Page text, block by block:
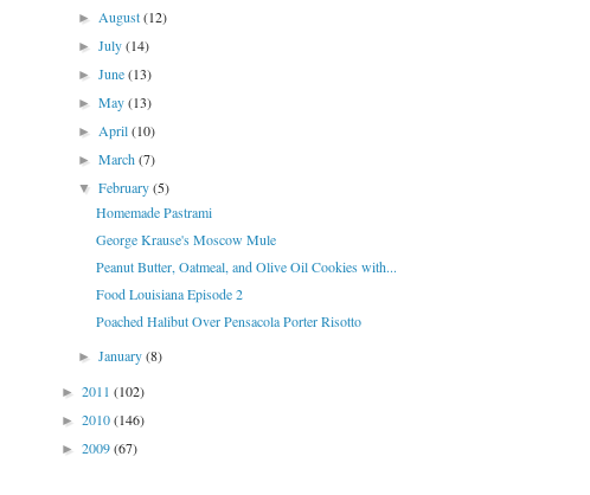
►August(12)
►July(14)
►June(13)
►May(13)
►April(10)
►March(7)
▼February(5)
Homemade Pastrami
George Krause's Moscow Mule
Peanut Butter, Oatmeal, and Olive Oil Cookies with...
Food Louisiana Episode 2
Poached Halibut Over Pensacola Porter Risotto
►January(8)
► 2011 (102)
► 2010(146)
► 2009(67)